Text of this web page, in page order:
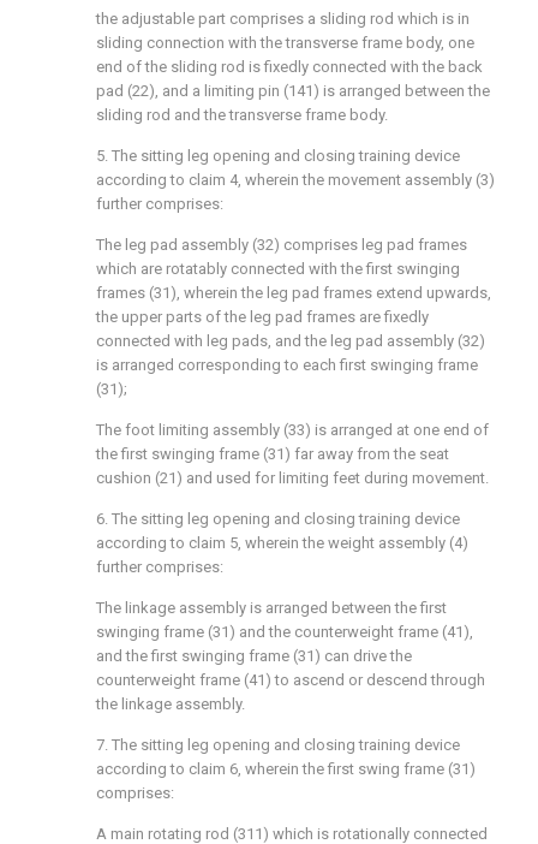
the adjustable part comprises a sliding rod which is in
sliding connection with the transverse frame body, one
end of the sliding rod is fixedly connected with the back
pad (22), and a limiting pin (141) is arranged between the
sliding rod and the transverse frame body.
5. The sitting leg opening and closing training device
according to claim 4, wherein the movement assembly (3)
further comprises:
The leg pad assembly (32) comprises leg pad frames
which are rotatably connected with the first swinging
frames (31), wherein the leg pad frames extend upwards,
the upper parts of the leg pad frames are fixedly
connected with leg pads, and the leg pad assembly (32)
is arranged corresponding to each first swinging frame
(31);
The foot limiting assembly (33) is arranged at one end of
the first swinging frame (31) far away from the seat
cushion (21) and used for limiting feet during movement.
6. The sitting leg opening and closing training device
according to claim 5, wherein the weight assembly (4)
further comprises:
The linkage assembly is arranged between the first
swinging frame (31) and the counterweight frame (41),
and the first swinging frame (31) can drive the
counterweight frame (41) to ascend or descend through
the linkage assembly.
7. The sitting leg opening and closing training device
according to claim 6, wherein the first swing frame (31)
comprises:
A main rotating rod (311) which is rotationally connected